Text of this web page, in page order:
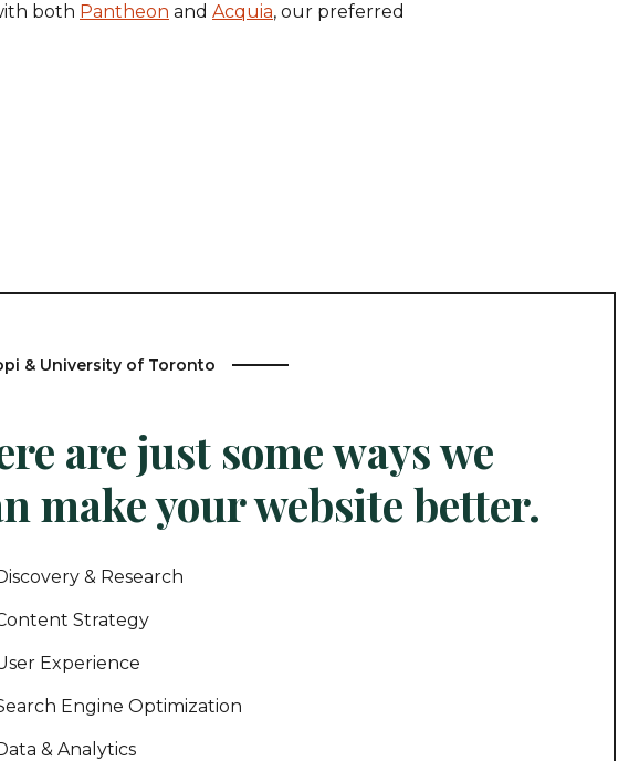
both Pantheon and Acquia, our preferred
& University of Toronto
are just some ways we
make your website better.
& Research
Strategy
Experience
Engine Optimization
& Analytics